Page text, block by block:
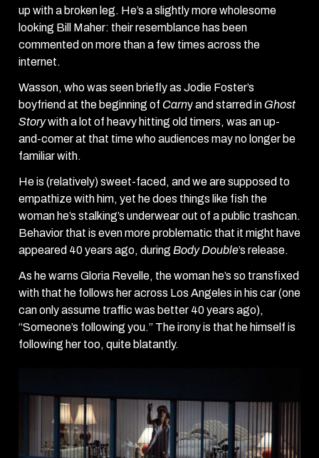
up with a broken leg. He’s a slightly more wholesome
looking Bill Maher: their resemblance has been
commented on more than a few times across the
internet.
Wasson, who was seen briefly as Jodie Foster’s
boyfriend at the beginning of Carny and starred in Ghost
Storywith a lot of heavy hitting old timers, was an up-
and-comer at that time who audiences may no longer be
familiar with.
He is (relatively) sweet-faced, and we are supposed to
empathize with him, yet he does things like fish the
woman he’s stalking’s underwear out of a public trashcan.
Behavior that is even more problematic that it might have
appeared 40 years ago, during Body Double’s release.
As he warns Gloria Revelle, the woman he’s so transfixed
with that he follows her across Los Angeles in his car (one
can only assume traffic was better 40 years ago),
“Someone’s following you.” The irony is that he himself is
following her too, quite blatantly.